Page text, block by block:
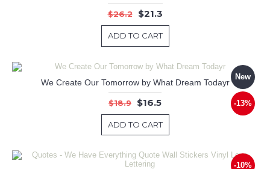
$26.2 $21.3
ADD TO CART
New
-13%
We Create Our Tomorrow by What Dream Todayr
$18.9 $16.5
ADD TO CART
-10%